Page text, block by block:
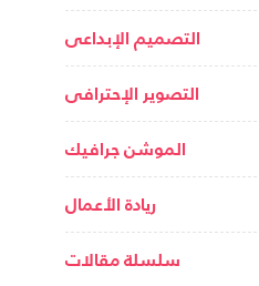
التصميم الإبداعى
التصوير الإحترافى
الموشن جرافيك
ريادة الأعمال
سلسلة مقالات